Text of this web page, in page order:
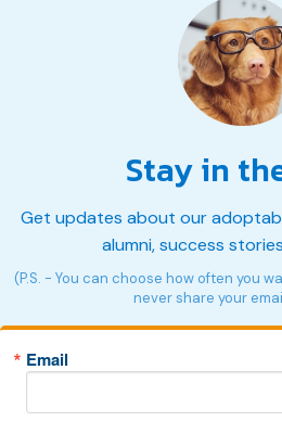
Stay in
Get updates about our
alumni, success
(P.S. - You can choose how often you
never share your
Email